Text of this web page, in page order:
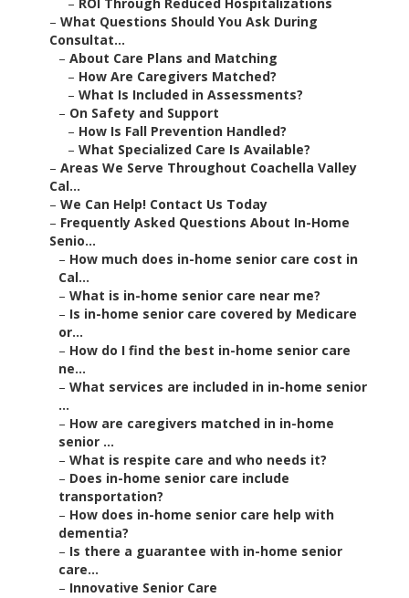
– What Questions Should You Ask During
Consultat...
– About Care Plans and Matching
– How Are Caregivers Matched?
– What Is Included in Assessments?
– On Safety and Support
– How Is Fall Prevention Handled?
– What Specialized Care Is Available?
– Areas We Serve Throughout Coachella Valley
Cal...
– We Can Help! Contact Us Today
– Frequently Asked Questions About In-Home
Senio...
– How much does in-home senior care cost in
Cal...
– What is in-home senior care near me?
– Is in-home senior care covered by Medicare
or...
– How do I find the best in-home senior care
ne...
– What services are included in in-home senior
...
– How are caregivers matched in in-home
senior ...
– What is respite care and who needs it?
– Does in-home senior care include
transportation?
– How does in-home senior care help with
dementia?
– Is there a guarantee with in-home senior
care...
– Innovative Senior Care